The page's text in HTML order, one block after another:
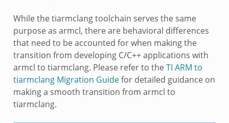
While the tiarmclang toolchain serves the same
purpose as armcl, there are behavioral differences
that need to be accounted for when making the
transition from developing C/C++ applications with
armcl to tiarmclang. Please refer to theTI ARM to
tiarmclang Migration Guidefor detailed guidance on
making a smooth transition from armcl to
tiarmclang.